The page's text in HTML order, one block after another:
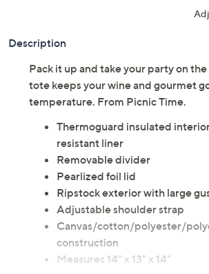
Description
Pack it up and take your party on
tote keeps your wine and gourmet
temperature. From Picnic Time.
Thermoguard insulated
resistant liner
Removable divider
Pearlized foil lid
Ripstock exterior with large
Adjustable shoulder strap
Canvas/cotton/polyester/
construction
Measures 14" x 13" x 14"